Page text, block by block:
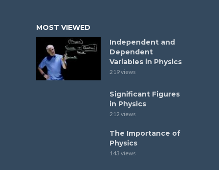
MOST VIEWED
Independent and
Dependent
Variables in Physics
219 views
Significant Figures
in Physics
212 views
The Importance of
Physics
143 views